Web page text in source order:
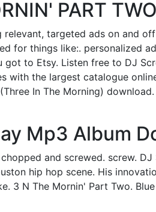
PART
targeted ads on and
for things like:. personalized
to Etsy. Listen free to DJ
with the largest catalogue
In The Morning)
Mp3 Album
and screwed. screw.
hip hop scene. His
3 N The Mornin' Part Two.